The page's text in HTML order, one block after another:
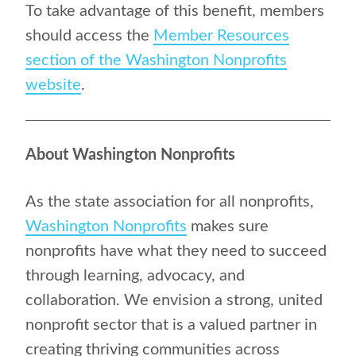
To take advantage of this benefit, members
should access the Member Resources
section of the Washington Nonprofits
website.
About Washington Nonprofits
As the state association for all nonprofits,
Washington Nonprofits makes sure
nonprofits have what they need to succeed
through learning, advocacy, and
collaboration. We envision a strong, united
nonprofit sector that is a valued partner in
creating thriving communities across